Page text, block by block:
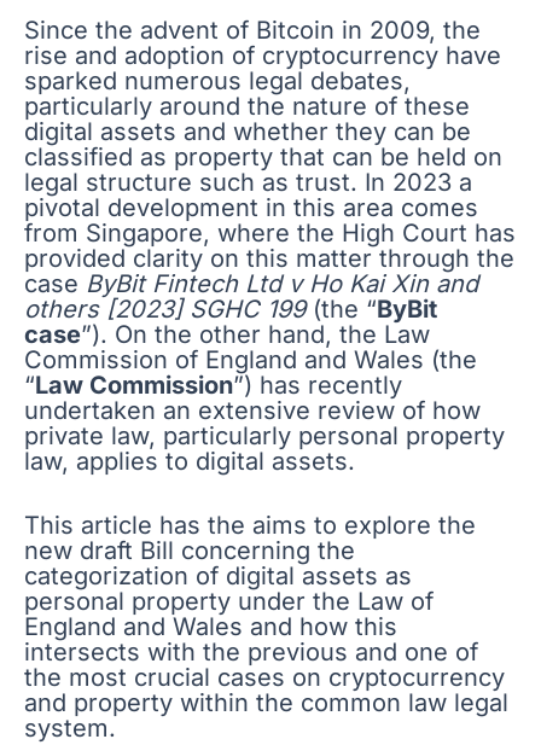
Since the advent of Bitcoin in 2009, the
rise and adoption of cryptocurrency have
sparked numerous legal debates,
particularly around the nature of these
digital assets and whether they can be
classified as property that can be held on
legal structure such as trust. In 2023 a
pivotal development in this area comes
from Singapore, where the High Court has
provided clarity on this matter through the
case ByBit Fintech Ltd v Ho Kai Xin and
others [2023] SGHC 199(the “ByBit
case”). On the other hand, the Law
Commission of England and Wales (the
“Law Commission”) has recently
undertaken an extensive review of how
private law, particularly personal property
law, applies to digital assets.
This article has the aims to explore the
new draft Bill concerning the
categorization of digital assets as
personal property under the Law of
England and Wales and how this
intersects with the previous and one of
the most crucial cases on cryptocurrency
and property within the common law legal
system.